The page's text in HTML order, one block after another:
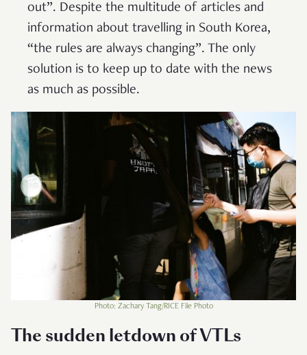
out”. Despite the multitude of articles and
information about travelling in South Korea,
“the rules are always changing”. The only
solution is to keep up to date with the news
as much as possible.
Photo: Zachary Tang/RICE File Photo
The sudden letdown of VTLs